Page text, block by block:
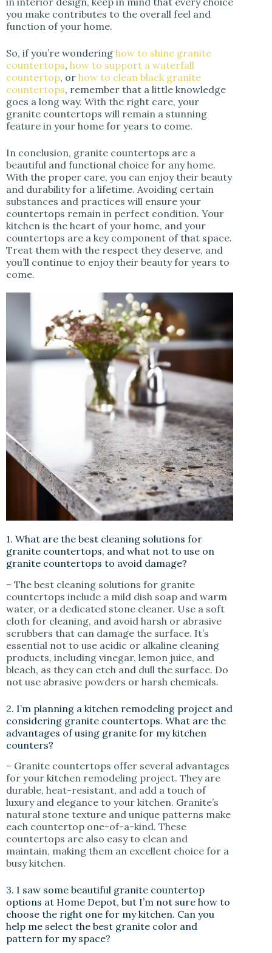
you make contributes to the overall feel and
function of your home.
So, if you’re wondering how to shine granite
countertops, how to support a waterfall
countertop, or how to clean black granite
countertops, remember that a little knowledge
goes a long way. With the right care, your
granite countertops will remain a stunning
feature in your home for years to come.
In conclusion, granite countertops are a
beautiful and functional choice for any home.
With the proper care, you can enjoy their beauty
and durability for a lifetime. Avoiding certain
substances and practices will ensure your
countertops remain in perfect condition. Your
kitchen is the heart of your home, and your
countertops are a key component of that space.
Treat them with the respect they deserve, and
you’ll continue to enjoy their beauty for years to
come.
1. What are the best cleaning solutions for
granite countertops, and what not to use on
granite countertops to avoid damage?
– The best cleaning solutions for granite
countertops include a mild dish soap and warm
water, or a dedicated stone cleaner. Use a soft
cloth for cleaning, and avoid harsh or abrasive
scrubbers that can damage the surface. It’s
essential not to use acidic or alkaline cleaning
products, including vinegar, lemon juice, and
bleach, as they can etch and dull the surface. Do
not use abrasive powders or harsh chemicals.
2. I’m planning a kitchen remodeling project and
considering granite countertops. What are the
advantages of using granite for my kitchen
counters?
– Granite countertops offer several advantages
for your kitchen remodeling project. They are
durable, heat-resistant, and add a touch of
luxury and elegance to your kitchen. Granite’s
natural stone texture and unique patterns make
each countertop one-of-a-kind. These
countertops are also easy to clean and
maintain, making them an excellent choice for a
busy kitchen.
3. I saw some beautiful granite countertop
options at Home Depot, but I’m not sure how to
choose the right one for my kitchen. Can you
help me select the best granite color and
pattern for my space?